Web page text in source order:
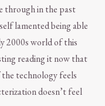
through in the past
lamented being able
2000s world of this
reading it now that
technology feels
doesn’t feel